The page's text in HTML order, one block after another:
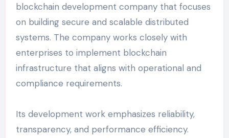
blockchain development company that focuses
on building secure and scalable distributed
systems. The company works closely with
enterprises to implement blockchain
infrastructure that aligns with operational and
compliance requirements.
Its development work emphasizes reliability,
transparency, and performance efficiency.